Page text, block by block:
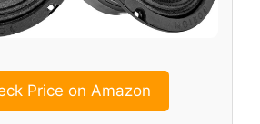
Price on Amazon